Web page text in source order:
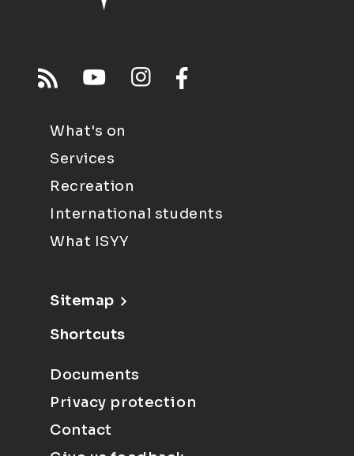
What's on
Services
Recreation
International students
What ISYY
Sitemap
Shortcuts
Documents
Privacy protection
Contact